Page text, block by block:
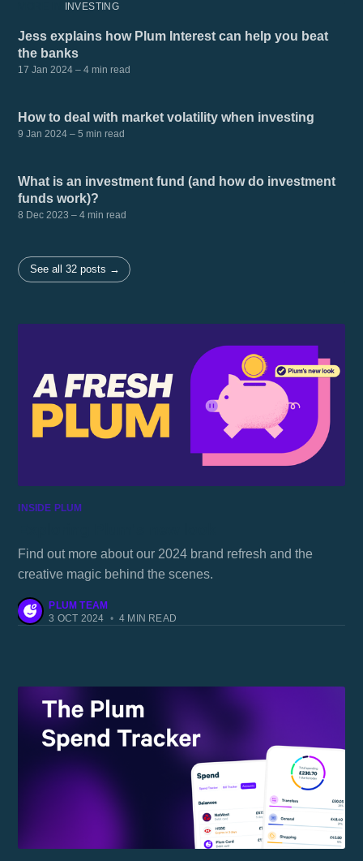
INVESTING
Jess explains how Plum Interest can help you beat
the banks
17 Jan 2024 – 4 min read
How to deal with market volatility when investing
9 Jan 2024 – 5 min read
What is an investment fund (and how do investment
funds work)?
8 Dec 2023 – 4 min read
See all 32 posts →
INSIDE PLUM
Find out more about our 2024 brand refresh and the
creative magic behind the scenes.
PLUM TEAM
3 OCT 2024 • 4 MIN READ